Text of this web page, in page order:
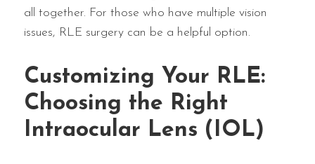
all together. For those who have multiple vision
issues, RLE surgery can be a helpful option.
Customizing Your RLE:
Choosing the Right
Intraocular Lens (IOL)